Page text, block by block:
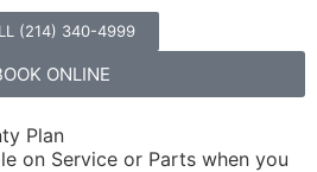
(214) 340-4999
ONLINE
Plan
on Service or Parts when you